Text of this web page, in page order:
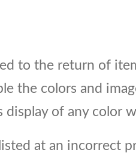
to the return of
the colors and
of any color
at an incorrect